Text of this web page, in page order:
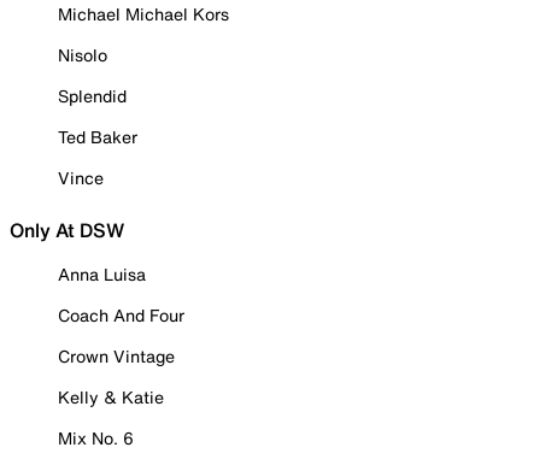
Michael Michael Kors
Nisolo
Splendid
Ted Baker
Vince
Only At DSW
Anna Luisa
Coach And Four
Crown Vintage
Kelly & Katie
Mix No. 6